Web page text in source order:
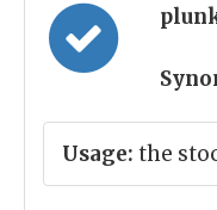
Usage: the